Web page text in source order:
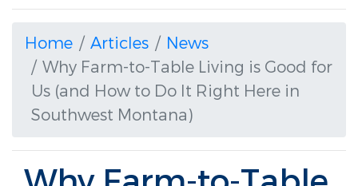
Home Articles
News
Why Farm-to-Table Living is Good for
Us (and How to Do It Right Here in
Southwest Montana)